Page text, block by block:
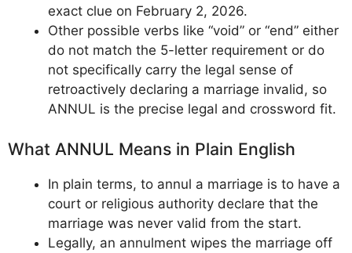
exact clue on February 2, 2026.
Other possible verbs like “void” or “end” either
do not match the 5-letter requirement or do
not specifically carry the legal sense of
retroactively declaring a marriage invalid, so
ANNUL is the precise legal and crossword fit.
What ANNUL Means in Plain English
In plain terms, to annul a marriage is to have a
court or religious authority declare that the
marriage was never valid from the start.
Legally, an annulment wipes the marriage off